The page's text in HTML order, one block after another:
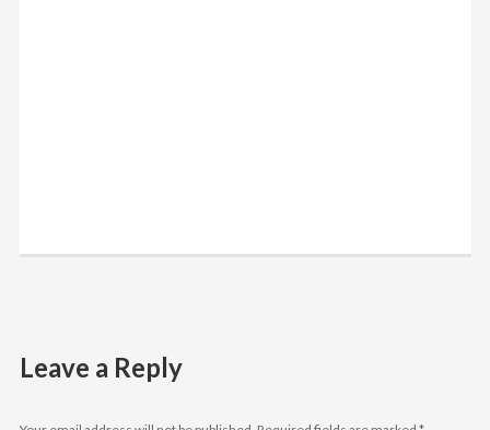
Leave a Reply